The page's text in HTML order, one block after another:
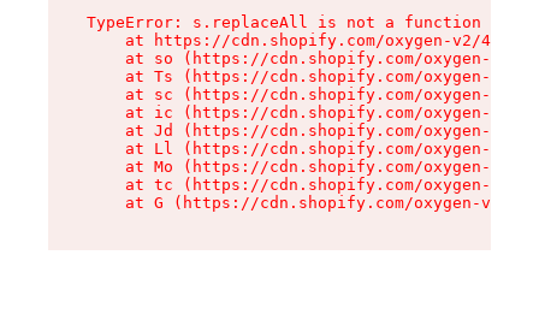
TypeError: s.replaceAll is not a function
at https://cdn.shopify.com/oxygen-v2/
at so (https://cdn.shopify.com/oxygen-v2/
at Ts (https://cdn.shopify.com/oxygen-v2/
at sc (https://cdn.shopify.com/oxygen-v2/
at ic (https://cdn.shopify.com/oxygen-v2/
at Jd (https://cdn.shopify.com/oxygen-v2/
at Ll (https://cdn.shopify.com/oxygen-v2/
at Mo (https://cdn.shopify.com/oxygen-v2/
at tc (https://cdn.shopify.com/oxygen-v2/
at G (https://cdn.shopify.com/oxygen-v2/